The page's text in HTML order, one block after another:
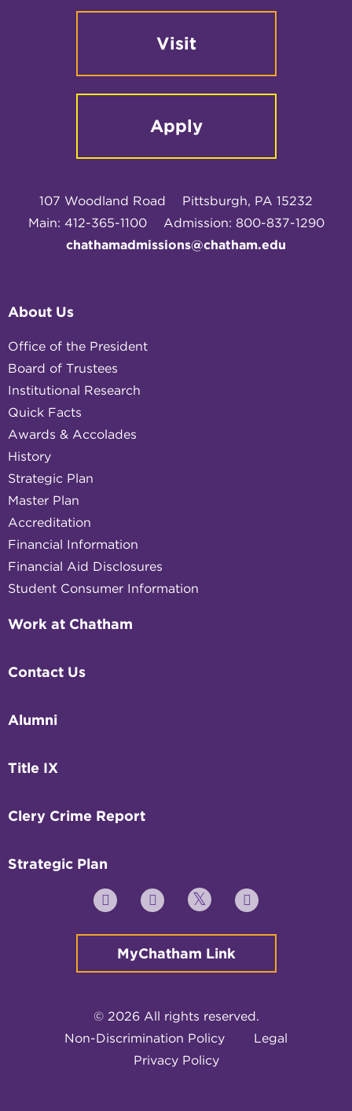
Visit
Apply
107 Woodland Road
Pittsburgh, PA 15232
Main: 412-365-1100
Admission: 800-837-1290
chathamadmissions@chatham.edu
About Us
Office of the President
Board of Trustees
Institutional Research
Quick Facts
Awards & Accolades
History
Strategic Plan
Master Plan
Accreditation
Financial Information
Financial Aid Disclosures
Student Consumer Information
Work at Chatham
Contact Us
Alumni
Title IX
Clery Crime Report
Strategic Plan
YouTube FacebookTwitter Instagram
MyChatham Link
© 2026 All rights reserved.
Non-Discrimination Policy
Legal
Privacy Policy